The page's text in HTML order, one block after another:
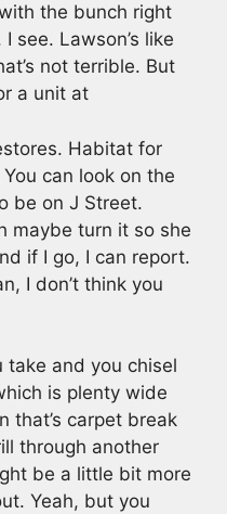
the bunch right
see. Lawson’s like
not terrible. But
a unit at
Habitat for
can look on the
be on J Street.
maybe turn it so she
if I go, I can report.
I don’t think you
take and you chisel
is plenty wide
that’s carpet break
through another
be a little bit more
Yeah, but you